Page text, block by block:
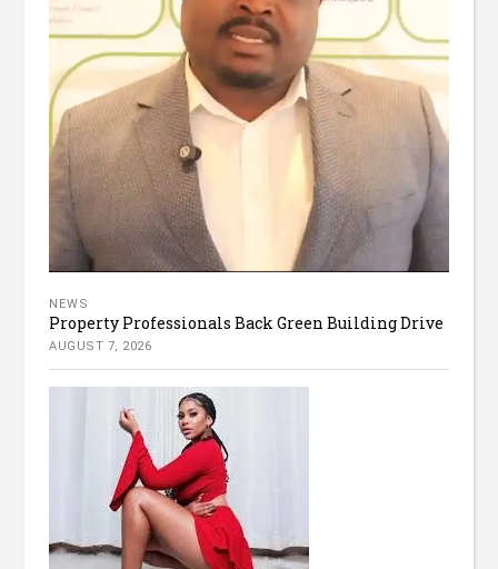
NEWS
Property Professionals Back Green Building Drive
AUGUST 7, 2026